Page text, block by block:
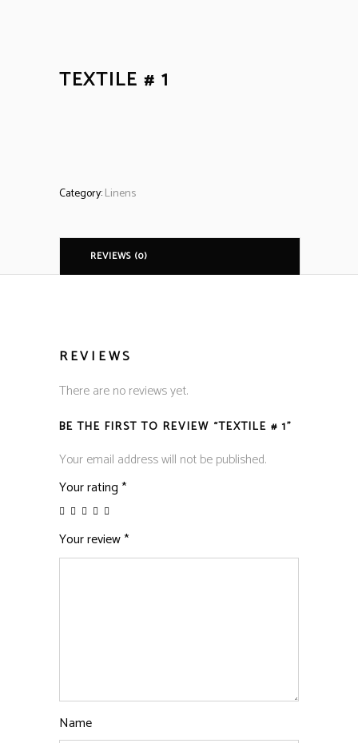
TEXTILE # 1
Category:Linens
REVIEWS (0)
REVIEWS
There are no reviews yet.
BE THE FIRST TO REVIEW “TEXTILE # 1”
Your email address will not be published.
Your rating*
Your review*
Name